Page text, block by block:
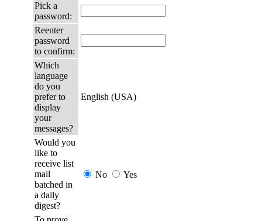
Pick a
password:
Reenter
password
to confirm:
Which
language
do you
prefer to
display
your
messages?
English (USA)
Would you
like to
receive list
mail
batched in
a daily
digest?
No Yes